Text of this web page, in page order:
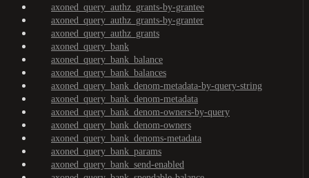
axoned_query_authz_grants-by-grantee
axoned_query_authz_grants-by-granter
axoned_query_authz_grants
axoned_query_bank
axoned_query_bank_balance
axoned_query_bank_balances
axoned_query_bank_denom-metadata-by-query-string
axoned_query_bank_denom-metadata
axoned_query_bank_denom-owners-by-query
axoned_query_bank_denom-owners
axoned_query_bank_denoms-metadata
axoned_query_bank_params
axoned_query_bank_send-enabled